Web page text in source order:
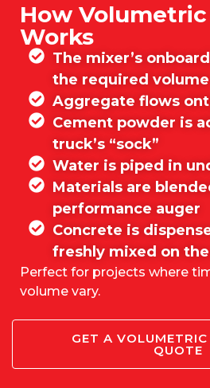
How
Works
The mixer’s
the required volume
Aggregate flows
Cement powder is
truck’s “sock”
Water is piped in
Materials are
performance auger
Concrete is
freshly mixed on
Perfect for projects where
volume vary.
GET A VOLUMETRIC
QUOTE